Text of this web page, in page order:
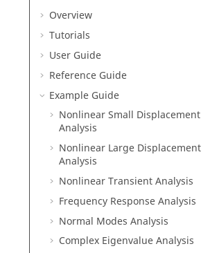
Overview
Tutorials
User Guide
Reference Guide
Example Guide
Nonlinear Small Displacement
Analysis
Nonlinear Large Displacement
Analysis
Nonlinear Transient Analysis
Frequency Response Analysis
Normal Modes Analysis
Complex Eigenvalue Analysis